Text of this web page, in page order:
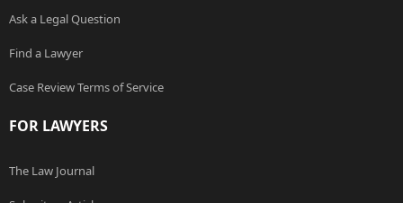
Ask a Legal Question
Find a Lawyer
Case Review Terms of Service
FOR LAWYERS
The Law Journal